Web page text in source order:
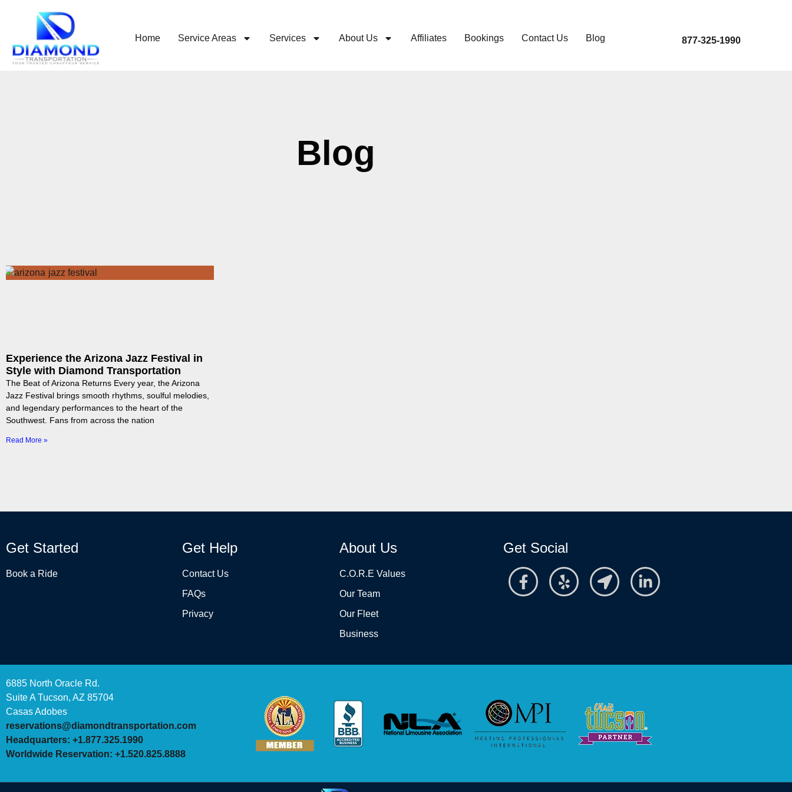
Home Service Areas Services About Us Affiliates Bookings Contact Us Blog 877-325-1990
Blog
Experience the Arizona Jazz Festival in
Style with Diamond Transportation
The Beat of Arizona Returns Every year, the Arizona
Jazz Festival brings smooth rhythms, soulful melodies,
and legendary performances to the heart of the
Southwest. Fans from across the nation
Read More »
Get Started
Book a Ride
Get Help
Contact Us
FAQs
Privacy
About Us
C.O.R.E Values
Our Team
Our Fleet
Business
Get Social
6885 North Oracle Rd.
Suite A Tucson, AZ 85704
Casas Adobes
reservations@diamondtransportation.com
Headquarters: +1.877.325.1990
Worldwide Reservation: +1.520.825.8888